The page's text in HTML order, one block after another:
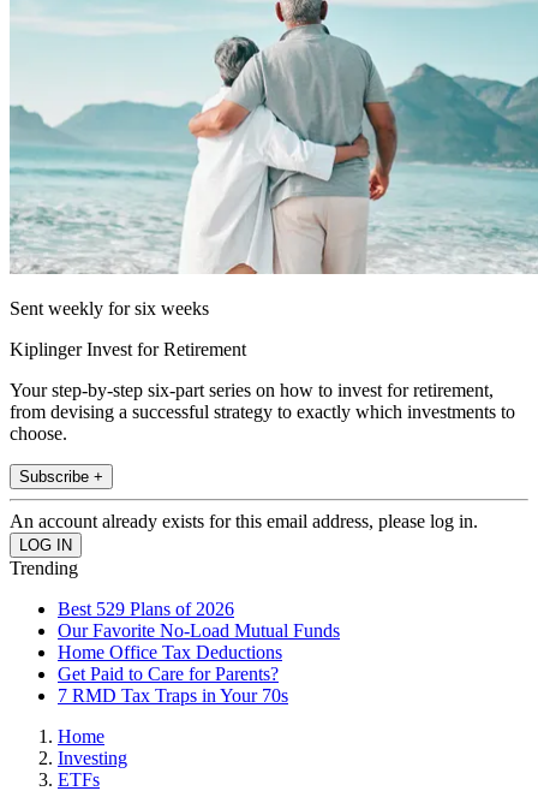
Sent weekly for six weeks
Kiplinger Invest for Retirement
Your step-by-step six-part series on how to invest for retirement,
from devising a successful strategy to exactly which investments to
choose.
Subscribe +
An account already exists for this email address, please log in.
Trending
Best 529 Plans of 2026
Our Favorite No-Load Mutual Funds
Home Office Tax Deductions
Get Paid to Care for Parents?
7 RMD Tax Traps in Your 70s
Home
Investing
ETFs